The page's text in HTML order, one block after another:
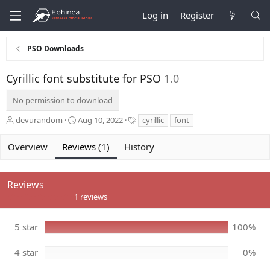
Log in Register
PSO Downloads
Cyrillic font substitute for PSO 1.0
No permission to download
A
h
r
devurandom
C
a
t
i
n
d
Aug 10, 2022
a
s
cyrillic font
Overview Reviews (1) History
Reviews
5
.
0
s
1 reviews
5 star 100%
4 star 0%